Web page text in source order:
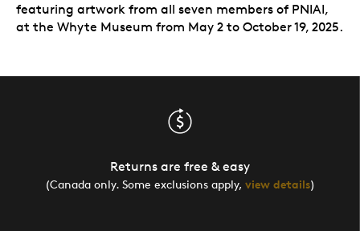
featuring artwork from all seven members of PNIAI,
at the Whyte Museum from May 2 to October 19, 2025.
Returns are free & easy
(Canada only. Some exclusions apply, view details)